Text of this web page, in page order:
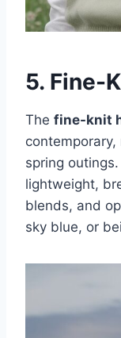
5. Fine-
The fine-knit
spring
lightweight,
blends, and
sky blue, or